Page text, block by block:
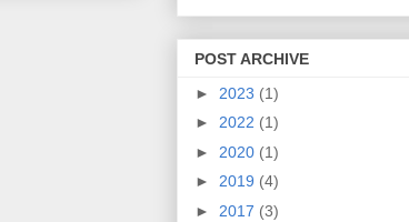
POST ARCHIVE
► 2023 (1)
► 2022 (1)
► 2020 (1)
► 2019 (4)
► 2017 (3)